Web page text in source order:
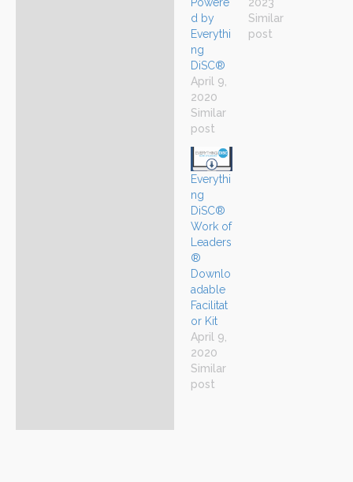
d by
Everythi
ng
DiSC®
April 9,
2020
Similar
post
Similar
post
Everythi
ng
DiSC®
Work of
Leaders
®
Downlo
adable
Facilitat
or Kit
April 9,
2020
Similar
post